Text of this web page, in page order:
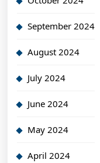
September 2024
August 2024
July 2024
June 2024
May 2024
April 2024